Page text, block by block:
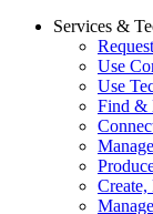
Services &
Use
Use
Find &
Create,